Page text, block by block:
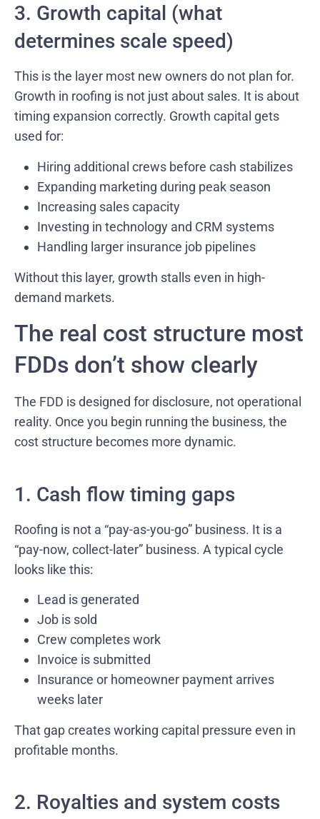
3. Growth capital (what
determines scale speed)
This is the layer most new owners do not plan for.
Growth in roofing is not just about sales. It is about
timing expansion correctly. Growth capital gets
used for:
Hiring additional crews before cash stabilizes
Expanding marketing during peak season
Increasing sales capacity
Investing in technology and CRM systems
Handling larger insurance job pipelines
Without this layer, growth stalls even in high-
demand markets.
The real cost structure most
FDDs don’t show clearly
The FDD is designed for disclosure, not operational
reality. Once you begin running the business, the
cost structure becomes more dynamic.
1. Cash flow timing gaps
Roofing is not a “pay-as-you-go” business. It is a
“pay-now, collect-later” business. A typical cycle
looks like this:
Lead is generated
Job is sold
Crew completes work
Invoice is submitted
Insurance or homeowner payment arrives
weeks later
That gap creates working capital pressure even in
profitable months.
2. Royalties and system costs